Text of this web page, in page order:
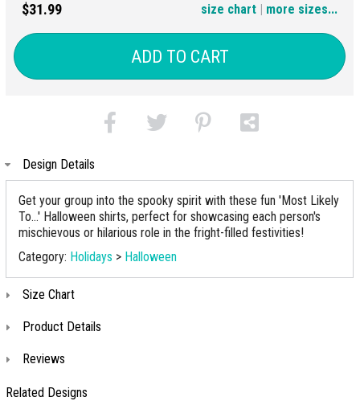
$31.99 | more sizes...
size chart
ADD TO CART
Design Details
Get your group into the spooky spirit with these fun 'Most Likely
To...' Halloween shirts, perfect for showcasing each person's
mischievous or hilarious role in the fright-filled festivities!
Category: Holidays > Halloween
Size Chart
Product Details
Reviews
Related Designs